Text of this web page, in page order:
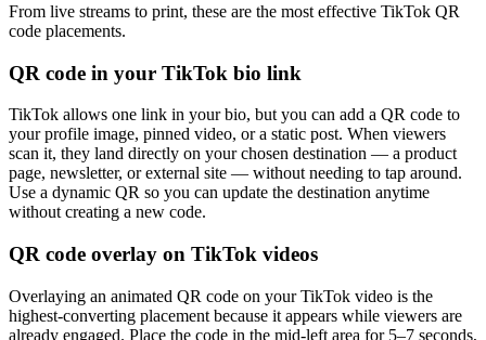
From live streams to print, these are the most effective TikTok QR
code placements.
QR code in your TikTok bio link
TikTok allows one link in your bio, but you can add a QR code to
your profile image, pinned video, or a static post. When viewers
scan it, they land directly on your chosen destination — a product
page, newsletter, or external site — without needing to tap around.
Use a dynamic QR so you can update the destination anytime
without creating a new code.
QR code overlay on TikTok videos
Overlaying an animated QR code on your TikTok video is the
highest-converting placement because it appears while viewers are
already engaged. Place the code in the mid-left area for 5–7 seconds,